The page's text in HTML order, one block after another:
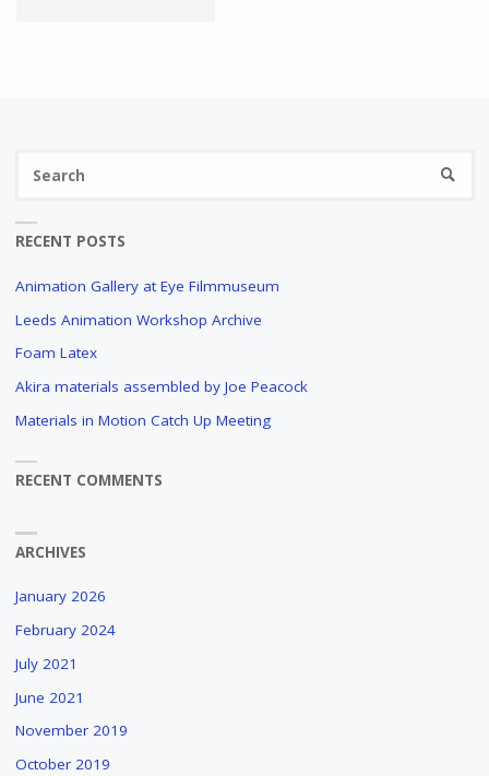
RECENT POSTS
Animation Gallery at Eye Filmmuseum
Leeds Animation Workshop Archive
Foam Latex
Akira materials assembled by Joe Peacock
Materials in Motion Catch Up Meeting
RECENT COMMENTS
ARCHIVES
January 2026
February 2024
July 2021
June 2021
November 2019
October 2019